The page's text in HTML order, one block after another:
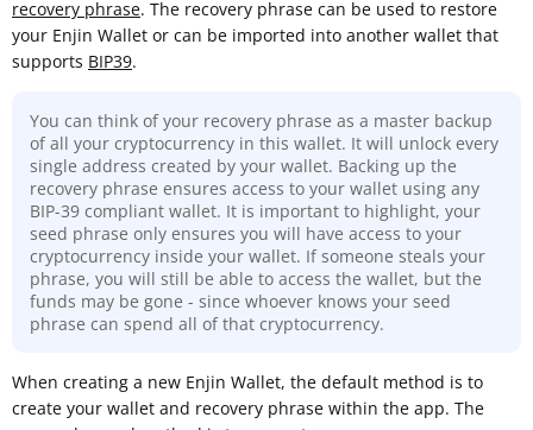
recovery phrase. The recovery phrase can be used to restore
your Enjin Wallet or can be imported into another wallet that
supports BIP39.
You can think of your recovery phrase as a master backup
of all your cryptocurrency in this wallet. It will unlock every
single address created by your wallet. Backing up the
recovery phrase ensures access to your wallet using any
BIP-39 compliant wallet. It is important to highlight, your
seed phrase only ensures you will have access to your
cryptocurrency inside your wallet. If someone steals your
phrase, you will still be able to access the wallet, but the
funds may be gone - since whoever knows your seed
phrase can spend all of that cryptocurrency.
When creating a new Enjin Wallet, the default method is to
create your wallet and recovery phrase within the app. The